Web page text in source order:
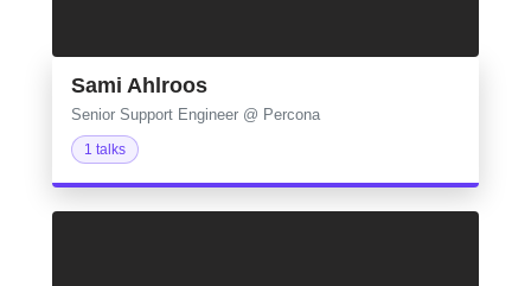
Sami Ahlroos
Senior Support Engineer @ Percona
1 talks